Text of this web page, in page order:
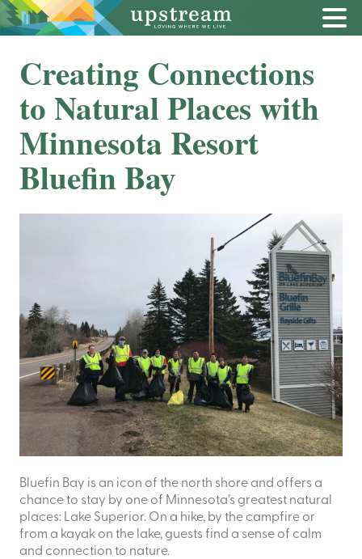
Creating Connections
to Natural Places with
Minnesota Resort
Bluefin Bay
Bluefin Bay is an icon of the north shore and offers a
chance to stay by one of Minnesota’s greatest natural
places: Lake Superior. On a hike, by the campfire or
from a kayak on the lake, guests find a sense of calm
and connection to nature.